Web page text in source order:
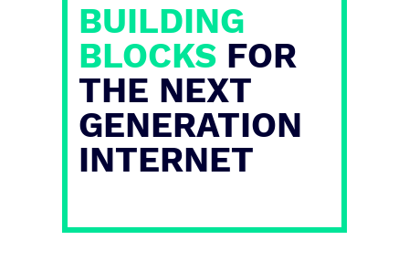
BUILDING
BLOCKS FOR
THE NEXT
GENERATION
INTERNET